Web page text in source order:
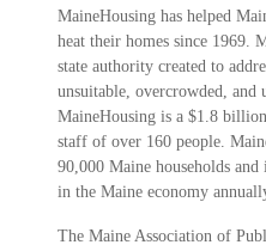
MaineHousing has helped
heat their homes since 1969.
state authority created to
unsuitable, overcrowded, and
MaineHousing is a $1.8
staff of over 160 people.
90,000 Maine households
in the Maine economy
The Maine Association of